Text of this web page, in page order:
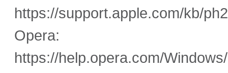
https://support.apple.com/kb/
Opera:
https://help.opera.com/